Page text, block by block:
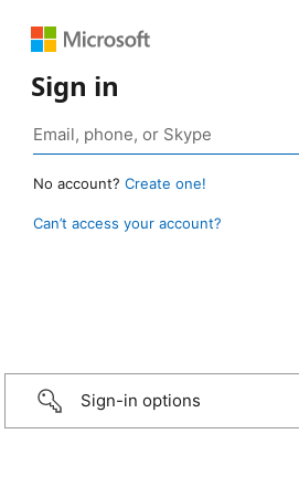
Sign in
No account? Create one!
Can’t access your account?
Sign-in options